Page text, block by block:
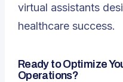
virtual assistants
healthcare success.
Ready to Optimize
Operations?